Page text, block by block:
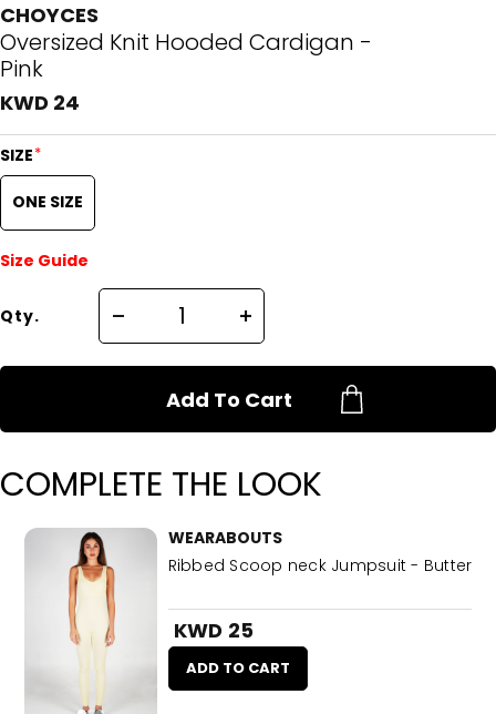
CHOYCES
Oversized Knit Hooded Cardigan -
Pink
KWD 24
SIZE*
ONE SIZE
Size Guide
Qty.
Add To Cart
COMPLETE THE LOOK
WEARABOUTS
Ribbed Scoop neck Jumpsuit - Butter
KWD 25
ADD TO CART